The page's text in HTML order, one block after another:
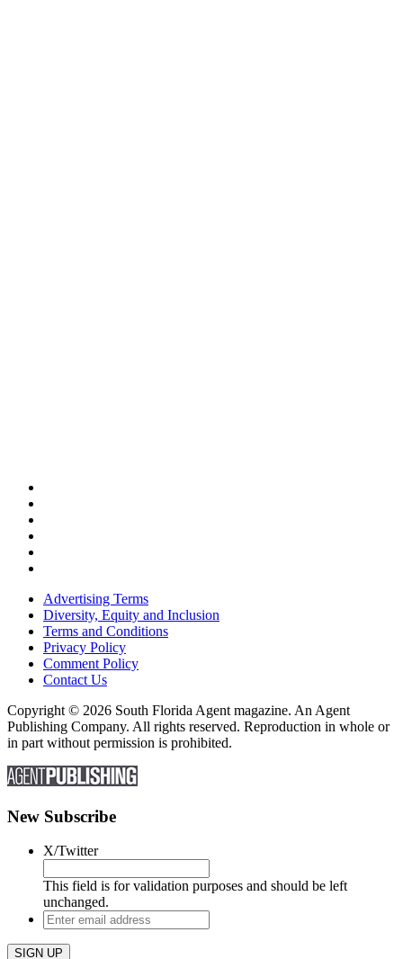
Advertising Terms
Diversity, Equity and Inclusion
Terms and Conditions
Privacy Policy
Comment Policy
Contact Us
Copyright © 2026 South Florida Agent magazine. An Agent
Publishing Company. All rights reserved. Reproduction in whole or
in part without permission is prohibited.
New Subscribe
X/Twitter
This field is for validation purposes and should be left
unchanged.
Enter
email
address